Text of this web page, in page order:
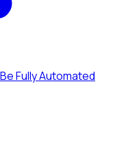
Fully Automated